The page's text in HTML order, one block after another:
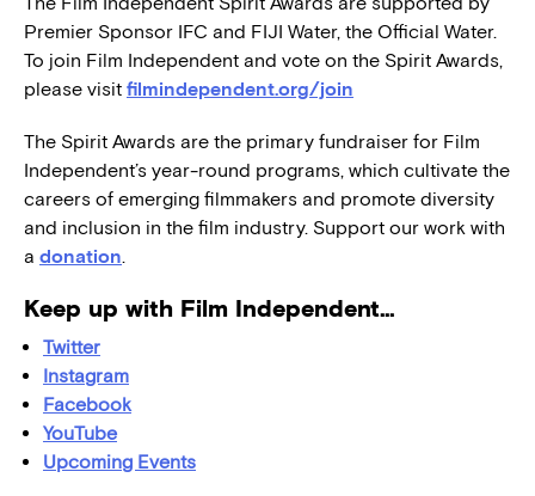
Premier Sponsor IFC and FIJI Water, the Official Water.
To join Film Independent and vote on the Spirit Awards,
please visit filmindependent.org/join
The Spirit Awards are the primary fundraiser for Film
Independent’s year-round programs, which cultivate the
careers of emerging filmmakers and promote diversity
and inclusion in the film industry. Support our work with
a donation.
Keep up with Film Independent…
Twitter
Instagram
Facebook
YouTube
Upcoming Events